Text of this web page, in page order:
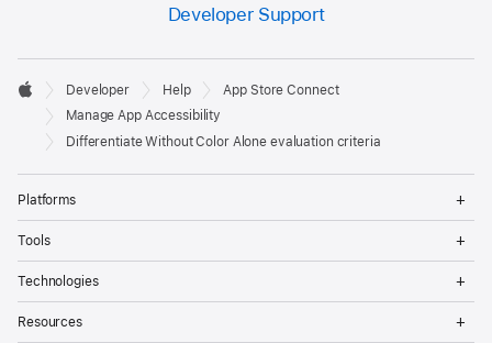
Developer Support
Developer
Footer

Apple
Developer Help
App Store Connect
Manage App Accessibility
Differentiate Without Color Alone evaluation criteria
Platforms
Tools
Technologies
Resources